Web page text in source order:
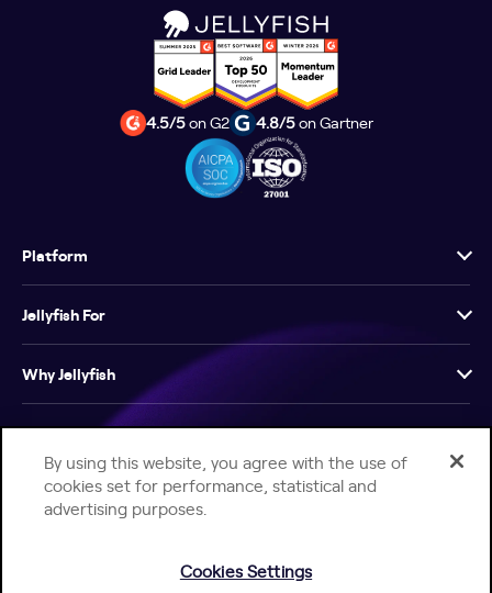
4.5/5on G2 4.8/5on Gartner
Platform
Jellyfish For
Why Jellyfish
Resources
Company
By using this website, you agree with the use of
cookies set for performance, statistical and
advertising purposes.
Cookies Settings